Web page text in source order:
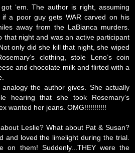
‘em. The author is right, assuming
a poor guy gets WAR carved on his
away from the LaBianca murders.
that night and was an active participant
only did she kill that night, she wiped
clothing, stole Leno’s coin
and chocolate milk and flirted with a
the author gives. She actually
hearing that she took Rosemary’s
wanted her jeans. OMG!!!!!!!!!!!
Leslie? What about Pat & Susan?
and loved the limelight during the trial.
on them! Suddenly...THEY were the